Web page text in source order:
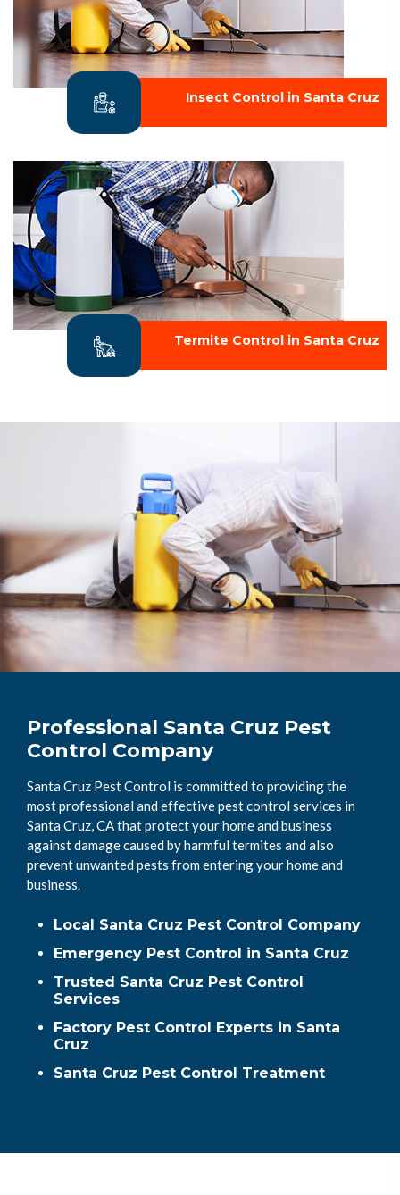
Insect Control in Santa Cruz
Termite Control in Santa Cruz
Professional Santa Cruz Pest
Control Company
Santa Cruz Pest Control is committed to providing the
most professional and effective pest control services in
Santa Cruz, CA that protect your home and business
against damage caused by harmful termites and also
prevent unwanted pests from entering your home and
business.
Local Santa Cruz Pest Control Company
Emergency Pest Control in Santa Cruz
Trusted Santa Cruz Pest Control
Services
Factory Pest Control Experts in Santa
Cruz
Santa Cruz Pest Control Treatment